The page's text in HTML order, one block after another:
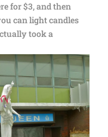
for $3, and then
can light candles
took a